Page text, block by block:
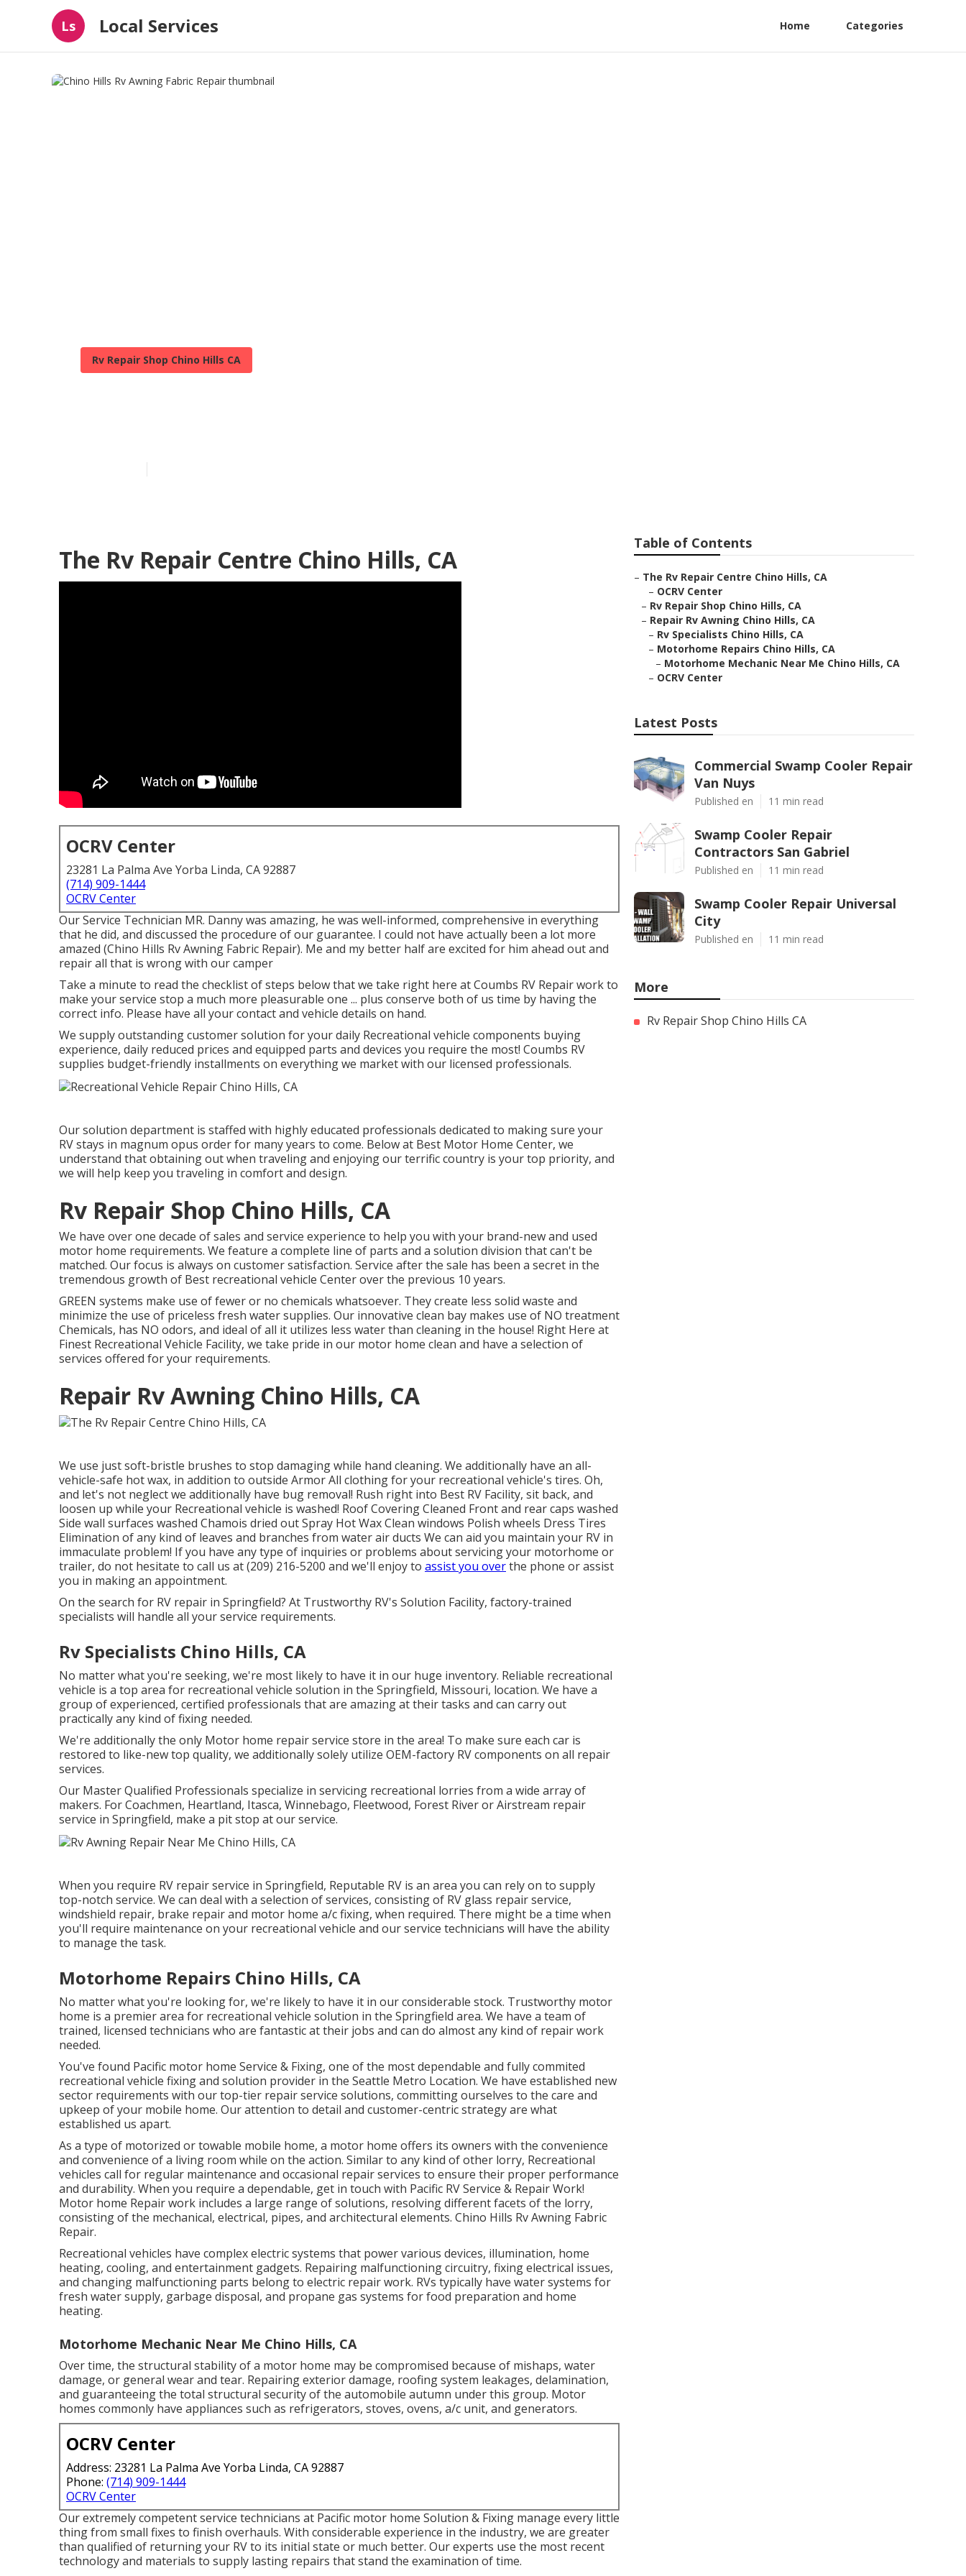
Ls Local Services Home Categories
Rv Repair Shop Chino Hills CA
The Rv Repair Centre Chino Hills, CA
OCRV Center
23281 La Palma Ave Yorba Linda, CA 92887
(714) 909-1444
OCRV Center
Our Service Technician MR. Danny was amazing, he was well-informed, comprehensive in everything
that he did, and discussed the procedure of our guarantee. I could not have actually been a lot more
amazed (Chino Hills Rv Awning Fabric Repair). Me and my better half are excited for him ahead out and
repair all that is wrong with our camper
Take a minute to read the checklist of steps below that we take right here at Coumbs RV Repair work to
make your service stop a much more pleasurable one ... plus conserve both of us time by having the
correct info. Please have all your contact and vehicle details on hand.
We supply outstanding customer solution for your daily Recreational vehicle components buying
experience, daily reduced prices and equipped parts and devices you require the most! Coumbs RV
supplies budget-friendly installments on everything we market with our licensed professionals.
Our solution department is staffed with highly educated professionals dedicated to making sure your
RV stays in magnum opus order for many years to come. Below at Best Motor Home Center, we
understand that obtaining out when traveling and enjoying our terrific country is your top priority, and
we will help keep you traveling in comfort and design.
Rv Repair Shop Chino Hills, CA
We have over one decade of sales and service experience to help you with your brand-new and used
motor home requirements. We feature a complete line of parts and a solution division that can't be
matched. Our focus is always on customer satisfaction. Service after the sale has been a secret in the
tremendous growth of Best recreational vehicle Center over the previous 10 years.
GREEN systems make use of fewer or no chemicals whatsoever. They create less solid waste and
minimize the use of priceless fresh water supplies. Our innovative clean bay makes use of NO treatment
Chemicals, has NO odors, and ideal of all it utilizes less water than cleaning in the house! Right Here at
Finest Recreational Vehicle Facility, we take pride in our motor home clean and have a selection of
services offered for your requirements.
Repair Rv Awning Chino Hills, CA
We use just soft-bristle brushes to stop damaging while hand cleaning. We additionally have an all-
vehicle-safe hot wax, in addition to outside Armor All clothing for your recreational vehicle's tires. Oh,
and let's not neglect we additionally have bug removal! Rush right into Best RV Facility, sit back, and
loosen up while your Recreational vehicle is washed! Roof Covering Cleaned Front and rear caps washed
Side wall surfaces washed Chamois dried out Spray Hot Wax Clean windows Polish wheels Dress Tires
Elimination of any kind of leaves and branches from water air ducts We can aid you maintain your RV in
immaculate problem! If you have any type of inquiries or problems about servicing your motorhome or
trailer, do not hesitate to call us at (209) 216-5200 and we'll enjoy to assist you overthe phone or assist
you in making an appointment.
On the search for RV repair in Springfield? At Trustworthy RV's Solution Facility, factory-trained
specialists will handle all your service requirements.
Rv Specialists Chino Hills, CA
No matter what you're seeking, we're most likely to have it in our huge inventory. Reliable recreational
vehicle is a top area for recreational vehicle solution in the Springfield, Missouri, location. We have a
group of experienced, certified professionals that are amazing at their tasks and can carry out
practically any kind of fixing needed.
We're additionally the only Motor home repair service store in the area! To make sure each car is
restored to like-new top quality, we additionally solely utilize OEM-factory RV components on all repair
services.
Our Master Qualified Professionals specialize in servicing recreational lorries from a wide array of
makers. For Coachmen, Heartland, Itasca, Winnebago, Fleetwood, Forest River or Airstream repair
service in Springfield, make a pit stop at our service.
When you require RV repair service in Springfield, Reputable RV is an area you can rely on to supply
top-notch service. We can deal with a selection of services, consisting of RV glass repair service,
windshield repair, brake repair and motor home a/c fixing, when required. There might be a time when
you'll require maintenance on your recreational vehicle and our service technicians will have the ability
to manage the task.
Motorhome Repairs Chino Hills, CA
No matter what you're looking for, we're likely to have it in our considerable stock. Trustworthy motor
home is a premier area for recreational vehicle solution in the Springfield area. We have a team of
trained, licensed technicians who are fantastic at their jobs and can do almost any kind of repair work
needed.
You've found Pacific motor home Service & Fixing, one of the most dependable and fully commited
recreational vehicle fixing and solution provider in the Seattle Metro Location. We have established new
sector requirements with our top-tier repair service solutions, committing ourselves to the care and
upkeep of your mobile home. Our attention to detail and customer-centric strategy are what
established us apart.
As a type of motorized or towable mobile home, a motor home offers its owners with the convenience
and convenience of a living room while on the action. Similar to any kind of other lorry, Recreational
vehicles call for regular maintenance and occasional repair services to ensure their proper performance
and durability. When you require a dependable, get in touch with Pacific RV Service & Repair Work!
Motor home Repair work includes a large range of solutions, resolving different facets of the lorry,
consisting of the mechanical, electrical, pipes, and architectural elements. Chino Hills Rv Awning Fabric
Repair.
Recreational vehicles have complex electric systems that power various devices, illumination, home
heating, cooling, and entertainment gadgets. Repairing malfunctioning circuitry, fixing electrical issues,
and changing malfunctioning parts belong to electric repair work. RVs typically have water systems for
fresh water supply, garbage disposal, and propane gas systems for food preparation and home
heating.
Motorhome Mechanic Near Me Chino Hills, CA
Over time, the structural stability of a motor home may be compromised because of mishaps, water
damage, or general wear and tear. Repairing exterior damage, roofing system leakages, delamination,
and guaranteeing the total structural security of the automobile autumn under this group. Motor
homes commonly have appliances such as refrigerators, stoves, ovens, a/c unit, and generators.
OCRV Center
Address: 23281 La Palma Ave Yorba Linda, CA 92887
Phone: (714) 909-1444
OCRV Center
Our extremely competent service technicians at Pacific motor home Solution & Fixing manage every little
thing from small fixes to finish overhauls. With considerable experience in the industry, we are greater
than qualified of returning your RV to its initial state or much better. Our experts use the most recent
technology and materials to supply lasting repairs that stand the examination of time.
Table of Contents
– The Rv Repair Centre Chino Hills, CA
– OCRV Center
– Rv Repair Shop Chino Hills, CA
– Repair Rv Awning Chino Hills, CA
– Rv Specialists Chino Hills, CA
– Motorhome Repairs Chino Hills, CA
– Motorhome Mechanic Near Me Chino Hills, CA
– OCRV Center
Latest Posts
Commercial Swamp Cooler Repair
Van Nuys
Published en 11 min read
Swamp Cooler Repair
Contractors San Gabriel
Published en 11 min read
Swamp Cooler Repair Universal
City
Published en 11 min read
More
Rv Repair Shop Chino Hills CA